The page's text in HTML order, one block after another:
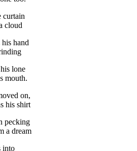
curtain
cloud
hand
lone
mouth.
on,
his shirt
pecking
a dream
into